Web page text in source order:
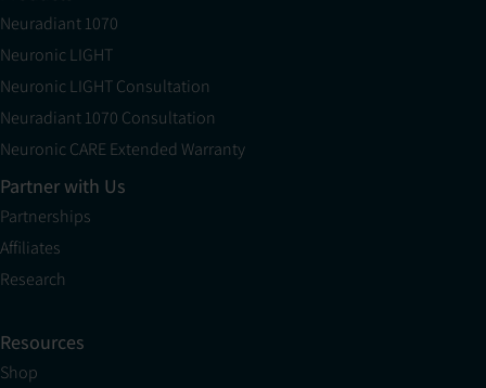
Neuradiant 1070
Neuronic LIGHT
Neuronic LIGHT Consultation
Neuradiant 1070 Consultation
Neuronic CARE Extended Warranty
Partner with Us
Partnerships
Affiliates
Research
Resources
Shop